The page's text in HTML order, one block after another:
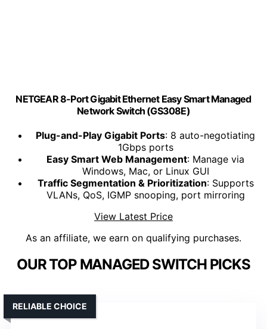
NETGEAR 8-Port Gigabit Ethernet Easy Smart Managed
Network Switch (GS308E)
Plug-and-Play Gigabit Ports: 8 auto-negotiating
1Gbps ports
Easy Smart Web Management: Manage via
Windows, Mac, or Linux GUI
Traffic Segmentation & Prioritization: Supports
VLANs, QoS, IGMP snooping, port mirroring
View Latest Price
As an affiliate, we earn on qualifying purchases.
OUR TOP MANAGED SWITCH PICKS
RELIABLE CHOICE